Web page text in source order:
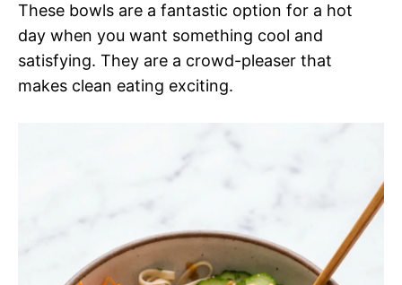
These bowls are a fantastic option for a hot
day when you want something cool and
satisfying. They are a crowd-pleaser that
makes clean eating exciting.